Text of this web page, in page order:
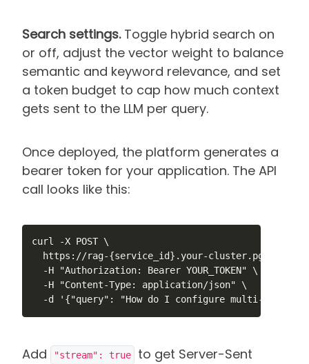
Search settings.Toggle hybrid search on
or off, adjust the vector weight to balance
semantic and keyword relevance, and set
a token budget to cap how much context
gets sent to the LLM per query.
Once deployed, the platform generates a
bearer token for your application. The API
call looks like this:
curl -X POST \
https://rag-{service_id}.your-
  -H "Authorization: Bearer YOUR_TOKEN" \
  -H "Content-Type: application/json" \
-d '{"query": "How do I configure multi-master
Add "stream": true
to get Server-Sent